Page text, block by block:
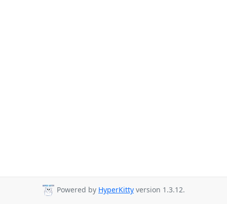
Powered by HyperKitty version 1.3.12.